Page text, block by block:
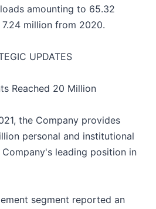
amounting to 65.32
million from 2020.
UPDATES
Reached 20 Million
the Company provides
personal and institutional
leading position in
segment reported an